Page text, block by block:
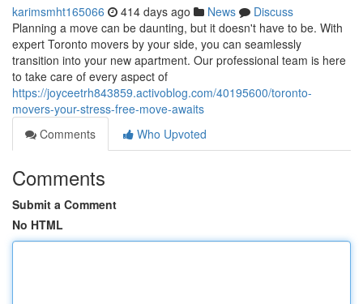
karimsmht165066 414 days ago News
Discuss
Planning a move can be daunting, but it doesn't have to be. With
expert Toronto movers by your side, you can seamlessly
transition into your new apartment. Our professional team is here
to take care of every aspect of
https://joyceetrh843859.activoblog.com/40195600/toronto-
movers-your-stress-free-move-awaits
Comments
Who Upvoted
Comments
Submit a Comment
No HTML